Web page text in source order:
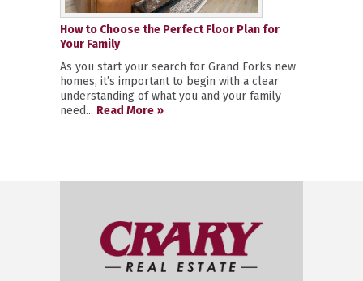
How to Choose the Perfect Floor Plan for
Your Family
As you start your search for Grand Forks new
homes, it’s important to begin with a clear
understanding of what you and your family
need... Read More »